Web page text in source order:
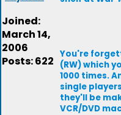
Joined:
March 14,
2006
Posts: 622
You're
(RW) which
1000 times.
single
they'll be
VCR/DVD